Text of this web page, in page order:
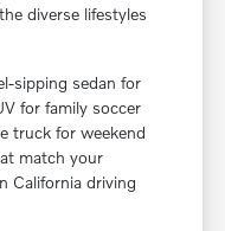
diverse lifestyles
sipping sedan for
for family soccer
truck for weekend
match your
California driving